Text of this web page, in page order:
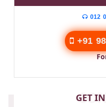
012
+91
GET